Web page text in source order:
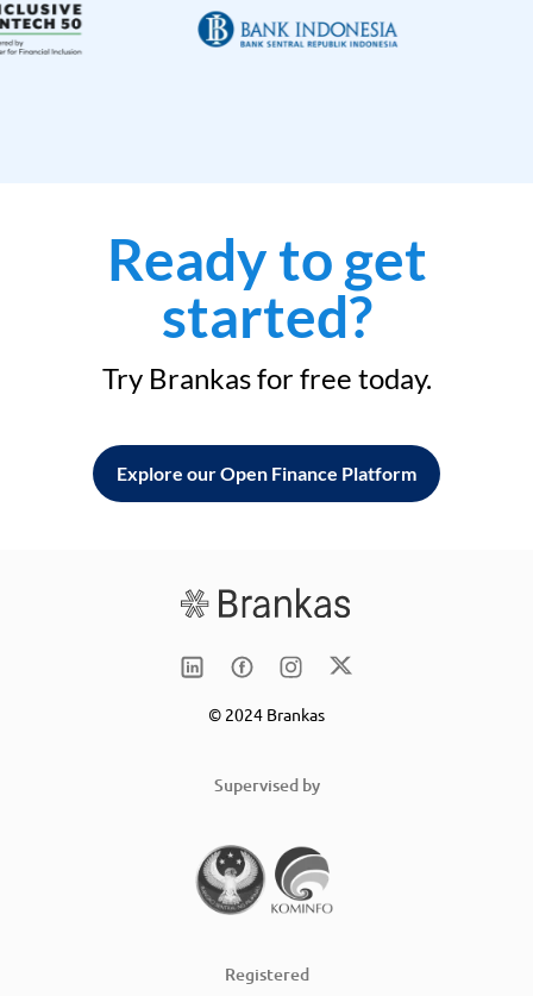
Ready to get
started?
Try Brankas for free today.
Explore our Open Finance Platform
© 2024 Brankas
Supervised by
Registered